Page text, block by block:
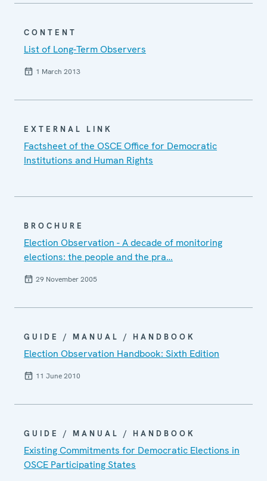
CONTENT
List of Long-Term Observers
1 March 2013
EXTERNAL LINK
Factsheet of the OSCE Office for Democratic
Institutions and Human Rights
BROCHURE
Election Observation - A decade of monitoring
elections: the people and the pra…
29 November 2005
GUIDE / MANUAL / HANDBOOK
Election Observation Handbook: Sixth Edition
11 June 2010
GUIDE / MANUAL / HANDBOOK
Existing Commitments for Democratic Elections in
OSCE Participating States